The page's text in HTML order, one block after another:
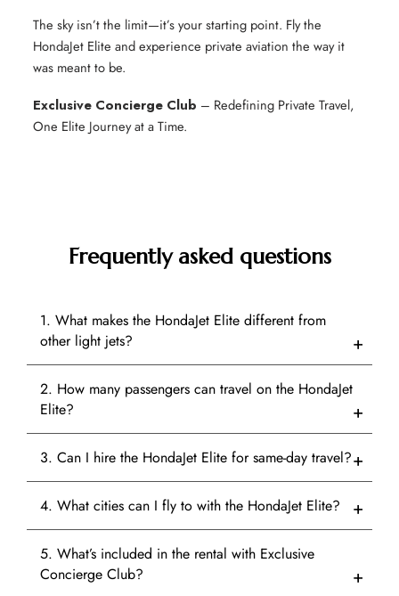
The sky isn’t the limit—it’s your starting point. Fly the
HondaJet Elite and experience private aviation the way it
was meant to be.
Exclusive Concierge Club – Redefining Private Travel,
One Elite Journey at a Time.
Frequently asked questions
1. What makes the HondaJet Elite different from
other light jets?
2. How many passengers can travel on the HondaJet
Elite?
3. Can I hire the HondaJet Elite for same-day travel?
4. What cities can I fly to with the HondaJet Elite?
5. What’s included in the rental with Exclusive
Concierge Club?